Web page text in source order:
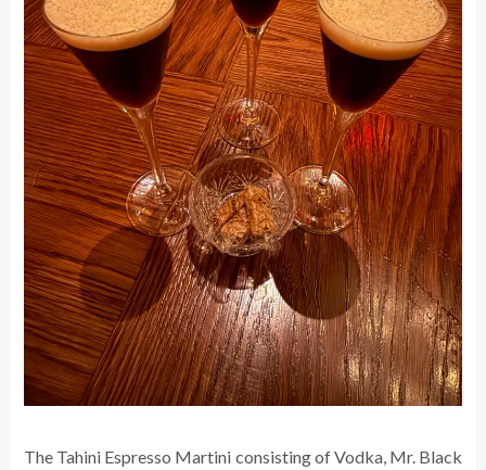
The Tahini Espresso Martini consisting of Vodka, Mr. Black